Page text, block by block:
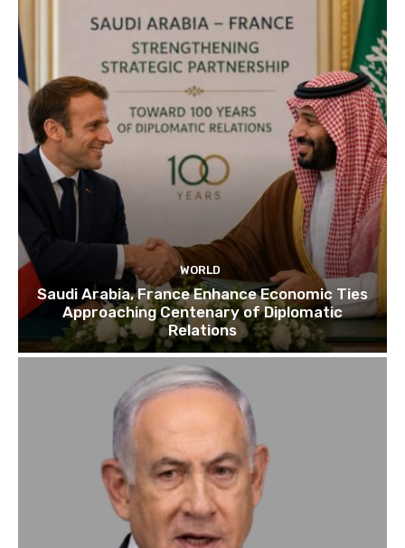
WORLD
Saudi Arabia, France Enhance Economic Ties
Approaching Centenary of Diplomatic
Relations